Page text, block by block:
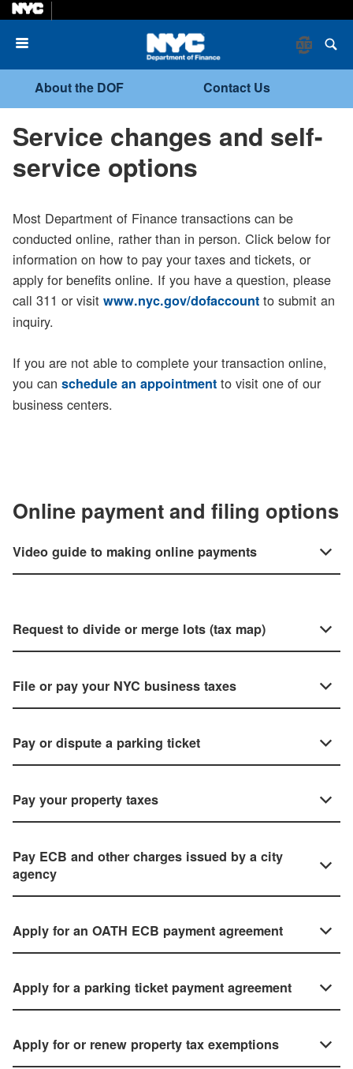
About the DOF Contact Us
Service changes and self-
service options
Most Department of Finance transactions can be
conducted online, rather than in person. Click below for
information on how to pay your taxes and tickets, or
apply for benefits online. If you have a question, please
call 311 or visitwww.nyc.gov/dofaccount to submit an
inquiry.
If you are not able to complete your transaction online,
you canschedule an appointment to visit one of our
business centers.
Online payment and filing options
Video guide to making online payments
Request to divide or merge lots (tax map)
File or pay your NYC business taxes
Pay or dispute a parking ticket
Pay your property taxes
Pay ECB and other charges issued by a city
agency
Apply for an OATH ECB payment agreement
Apply for a parking ticket payment agreement
Apply for or renew property tax exemptions